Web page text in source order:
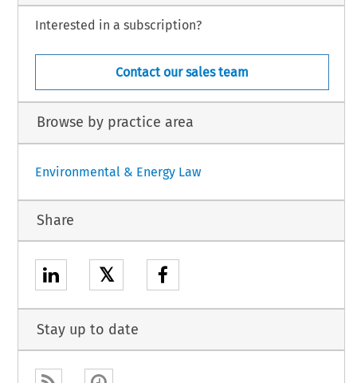
Interested in a subscription?
Contact our sales team
Browse by practice area
Environmental & Energy Law
Share
𝕏
Stay up to date